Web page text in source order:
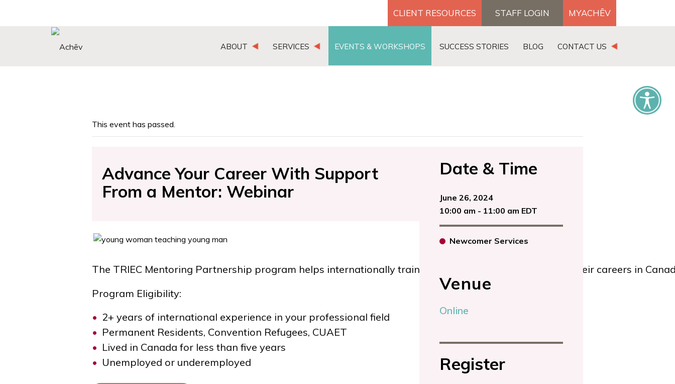
CLIENT RESOURCES STAFF LOGIN MYACHĒV
ABOUT SERVICES EVENTS & WORKSHOPS SUCCESS STORIES BLOG CONTACT US
This event has passed.
Advance Your Career With Support
From a Mentor: Webinar
The TRIEC Mentoring Partnership program helps internationally trained professionals reconnect with their careers in
Program Eligibility:
2+ years of international experience in your professional field
Permanent Residents, Convention Refugees, CUAET
Lived in Canada for less than five years
Unemployed or underemployed
Date & Time
June 26, 2024
10:00 am - 11:00 am EDT
Newcomer Services
Venue
Online
Register